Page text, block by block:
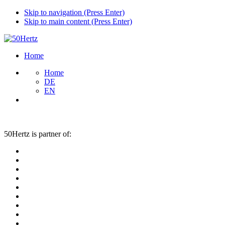
Skip to navigation (Press Enter)
Skip to main content (Press Enter)
Home
Home
DE
EN
50Hertz is partner of: